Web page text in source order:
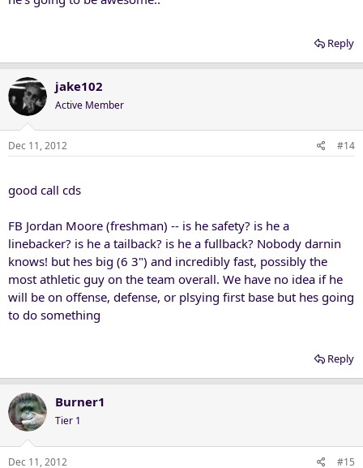
Reply
jake102
Active Member
Dec 11, 2012 #14
good call cds
FB Jordan Moore (freshman) -- is he safety? is he a
linebacker? is he a tailback? is he a fullback? Nobody darnin
knows! but hes big (6 3") and incredibly fast, possibly the
most athletic guy on the team overall. We have no idea if he
will be on offense, defense, or plsying first base but hes going
to do something
Reply
Burner1
Tier 1
Dec 11, 2012 #15